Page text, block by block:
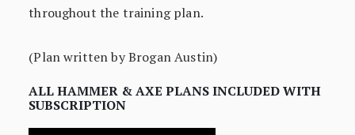
throughout the training plan.
(Plan written by Brogan Austin)
ALL HAMMER & AXE PLANS INCLUDED WITH
SUBSCRIPTION